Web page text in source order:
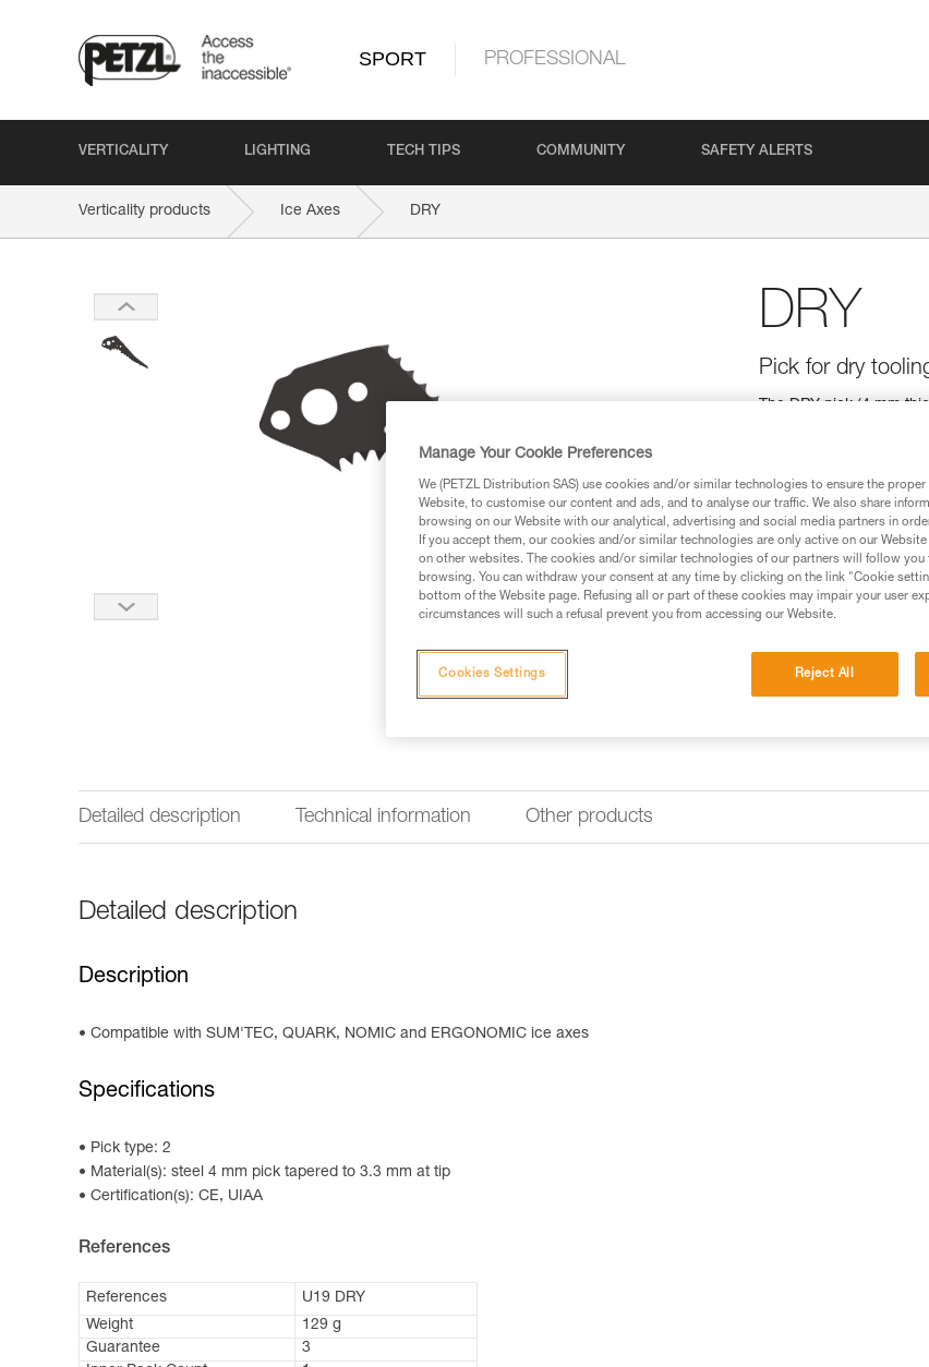
SPORT PROFESSIONAL
VERTICALITY LIGHTING TECH TIPS COMMUNITY SAFETY ALERTS
Verticality products Ice Axes DRY
DRY
Pick for dry
The DRY pick (4 mm
Tapered at the tip (3.3
edge, near the shaft,
top edge help stabilize
Find a retailer
Detailed description Technical information Other products
Detailed description
Description
Compatible with SUM'TEC, QUARK, NOMIC and ERGONOMIC ice axes
Specifications
Pick type: 2
Material(s): steel 4 mm pick tapered to 3.3 mm at tip
Certification(s): CE, UIAA
References
References
U19 DRY
Weight
129 g
Guarantee
3
Manage Your Cookie Preferences
We (PETZL Distribution SAS) use cookies and/or similar technologies to ensure the
Website, to customise our content and ads, and to analyse our traffic. We also share
browsing on our Website with our analytical, advertising and social media partners in
If you accept them, our cookies and/or similar technologies are only active on our
on other websites. The cookies and/or similar technologies of our partners will follow you
browsing. You can withdraw your consent at any time by clicking on the link "Cookie
bottom of the Website page. Refusing all or part of these cookies may impair your user
circumstances will such a refusal prevent you from accessing our Website.
Reject All
Cookies Settings